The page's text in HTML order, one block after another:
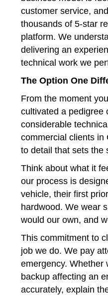
customer service,
thousands of 5-star
platform. We
delivering an
technical work we
The Option One
From the moment
cultivated a pedigree
considerable
commercial clients in
to detail that sets the
Think about what it
our process is
vehicle, their first
hardwood. We wear
would our own, and
This commitment to
job we do. We pay
emergency. Whether
backup affecting an
accurately, explain